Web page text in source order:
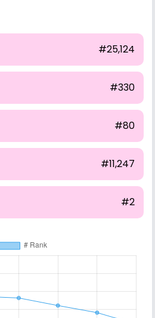
#25,124
#330
#80
#11,247
#2